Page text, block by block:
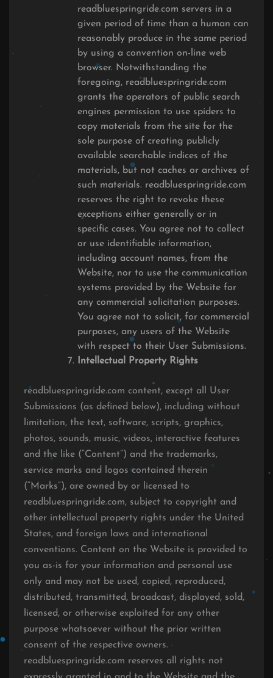
readbluespringride.com servers in a
given period of time than a human can
reasonably produce in the same period
by using a convention on-line web
browser. Notwithstanding the
foregoing, readbluespringride.com
grants the operators of public search
engines permission to use spiders to
copy materials from the site for the
sole purpose of creating publicly
available searchable indices of the
materials, but not caches or archives of
such materials. readbluespringride.com
reserves the right to revoke these
exceptions either generally or in
specific cases. You agree not to collect
or use identifiable information,
including account names, from the
Website, nor to use the communication
systems provided by the Website for
any commercial solicitation purposes.
You agree not to solicit, for commercial
purposes, any users of the Website
with respect to their User Submissions.
Intellectual Property Rights
readbluespringride.com content, except all User
Submissions (as defined below), including without
limitation, the text, software, scripts, graphics,
photos, sounds, music, videos, interactive features
and the like (“Content”) and the trademarks,
service marks and logos contained therein
(“Marks”), are owned by or licensed to
readbluespringride.com, subject to copyright and
other intellectual property rights under the United
States, and foreign laws and international
conventions. Content on the Website is provided to
you as-is for your information and personal use
only and may not be used, copied, reproduced,
distributed, transmitted, broadcast, displayed, sold,
licensed, or otherwise exploited for any other
purpose whatsoever without the prior written
consent of the respective owners.
readbluespringride.com reserves all rights not